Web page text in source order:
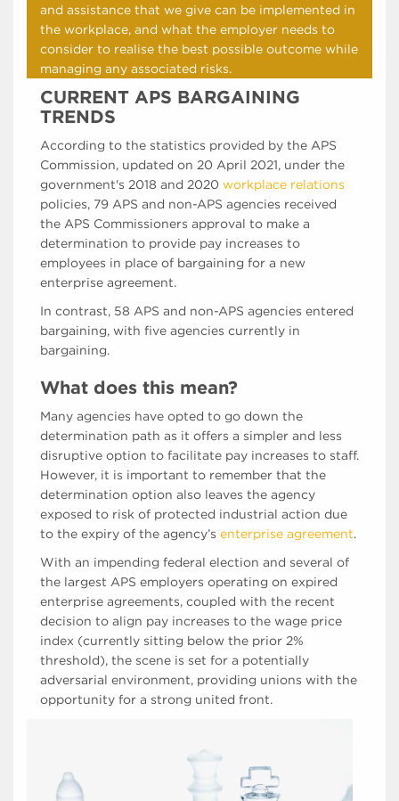
and assistance that we give can be implemented in
the workplace, and what the employer needs to
consider to realise the best possible outcome while
managing any associated risks.
CURRENT APS BARGAINING
TRENDS
According to the statistics provided by the APS
Commission, updated on 20 April 2021, under the
government's 2018 and 2020 workplace relations
policies, 79 APS and non-APS agencies received
the APS Commissioners approval to make a
determination to provide pay increases to
employees in place of bargaining for a new
enterprise agreement.
In contrast, 58 APS and non-APS agencies entered
bargaining, with five agencies currently in
bargaining.
What does this mean?
Many agencies have opted to go down the
determination path as it offers a simpler and less
disruptive option to facilitate pay increases to staff.
However, it is important to remember that the
determination option also leaves the agency
exposed to risk of protected industrial action due
to the expiry of the agency’s enterprise agreement.
With an impending federal election and several of
the largest APS employers operating on expired
enterprise agreements, coupled with the recent
decision to align pay increases to the wage price
index (currently sitting below the prior 2%
threshold), the scene is set for a potentially
adversarial environment, providing unions with the
opportunity for a strong united front.